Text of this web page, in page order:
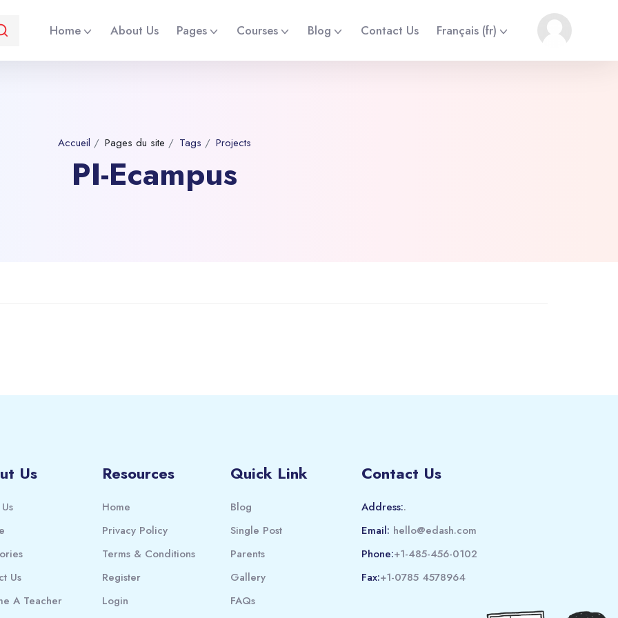
Home About Us Pages Courses Blog Contact Us Français ‎(fr)‎
Accueil Pages du site Tags Projects
PI-Ecampus
Us
Us
A Teacher
Resources
Home
Privacy Policy
Terms & Conditions
Register
Login
Quick Link
Blog
Single Post
Parents
Gallery
FAQs
Contact Us
Address:.
Email: hello@edash.com
Phone:+1-485-456-0102
Fax:+1-0785 4578964